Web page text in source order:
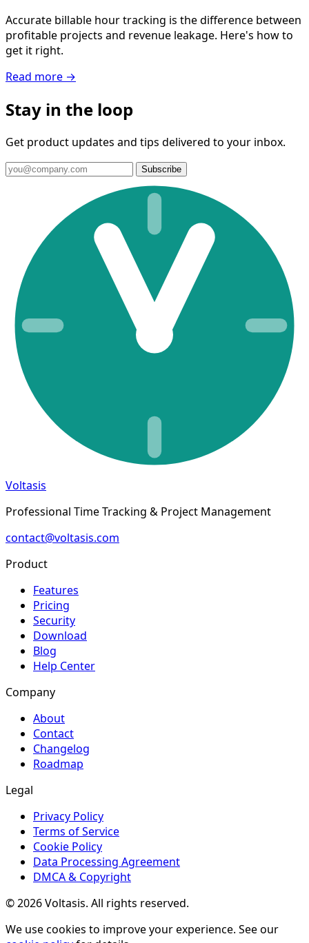
Accurate billable hour tracking is the difference between
profitable projects and revenue leakage. Here's how to
get it right.
Read more →
Stay in the loop
Get product updates and tips delivered to your inbox.
Subscribe
Voltasis
Professional Time Tracking & Project Management
contact@voltasis.com
Product
Features
Pricing
Security
Download
Blog
Help Center
Company
About
Contact
Changelog
Roadmap
Legal
Privacy Policy
Terms of Service
Cookie Policy
Data Processing Agreement
DMCA & Copyright
© 2026 Voltasis. All rights reserved.
We use cookies to improve your experience. See our